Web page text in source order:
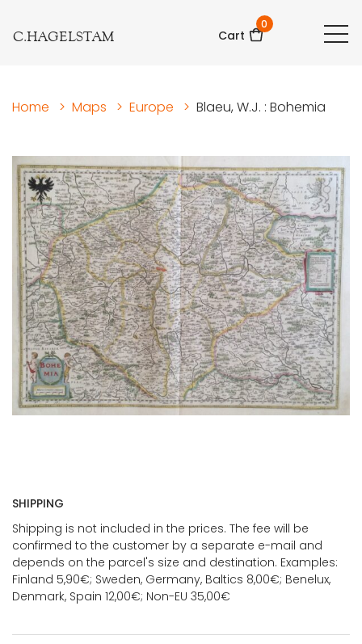
C.HAGELSTAM Cart
0
Home > Maps > Europe > Blaeu, W.J. : Bohemia
SHIPPING
Shipping is not included in the prices. The fee will be
confirmed to the customer by a separate e-mail and
depends on the parcel's size and destination. Examples:
Finland 5,90€; Sweden, Germany, Baltics 8,00€; Benelux,
Denmark, Spain 12,00€; Non-EU 35,00€